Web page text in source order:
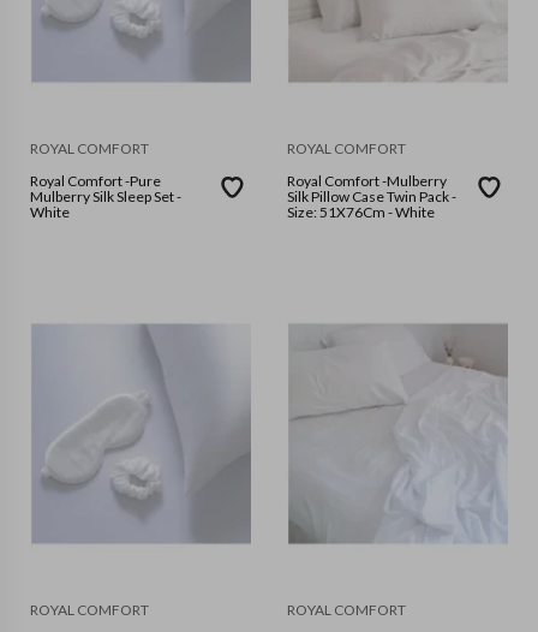
ROYAL COMFORT
Royal Comfort -Pure
Mulberry Silk Sleep Set -
White
ROYAL COMFORT
Royal Comfort -Mulberry
Silk Pillow Case Twin Pack -
Size: 51X76Cm - White
ROYAL COMFORT
ROYAL COMFORT